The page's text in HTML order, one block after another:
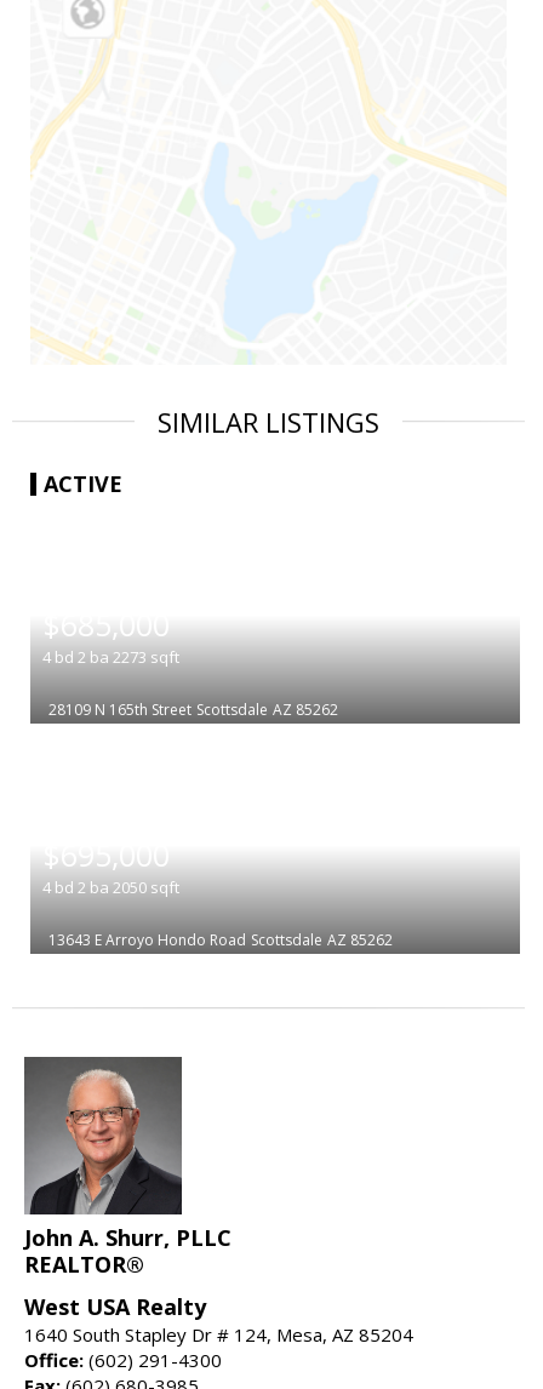
SIMILAR LISTINGS
ACTIVE
$685,000
4 bd 2 ba 2273 sqft
28109 N 165th Street Scottsdale AZ 85262
$695,000
4 bd 2 ba 2050 sqft
13643 E Arroyo Hondo Road Scottsdale AZ 85262
John A. Shurr, PLLC
REALTOR®
West USA Realty
1640 South Stapley Dr # 124, Mesa, AZ 85204
Office: (602) 291-4300